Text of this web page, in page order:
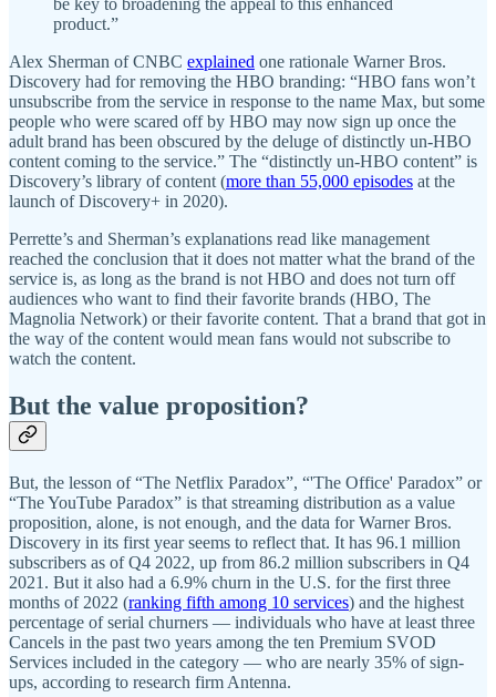
be key to broadening the appeal to this enhanced
product.”
Alex Sherman of CNBC explained one rationale Warner Bros.
Discovery had for removing the HBO branding: “HBO fans won’t
unsubscribe from the service in response to the name Max, but some
people who were scared off by HBO may now sign up once the
adult brand has been obscured by the deluge of distinctly un-HBO
content coming to the service.” The “distinctly un-HBO content” is
Discovery’s library of content (more than 55,000 episodes at the
launch of Discovery+ in 2020).
Perrette’s and Sherman’s explanations read like management
reached the conclusion that it does not matter what the brand of the
service is, as long as the brand is not HBO and does not turn off
audiences who want to find their favorite brands (HBO, The
Magnolia Network) or their favorite content. That a brand that got in
the way of the content would mean fans would not subscribe to
watch the content.
But the value proposition?
But, the lesson of “The Netflix Paradox”, “'The Office' Paradox” or
“The YouTube Paradox” is that streaming distribution as a value
proposition, alone, is not enough, and the data for Warner Bros.
Discovery in its first year seems to reflect that. It has 96.1 million
subscribers as of Q4 2022, up from 86.2 million subscribers in Q4
2021. But it also had a 6.9% churn in the U.S. for the first three
months of 2022 (ranking fifth among 10 services) and the highest
percentage of serial churners — individuals who have at least three
Cancels in the past two years among the ten Premium SVOD
Services included in the category — who are nearly 35% of sign-
ups, according to research firm Antenna.